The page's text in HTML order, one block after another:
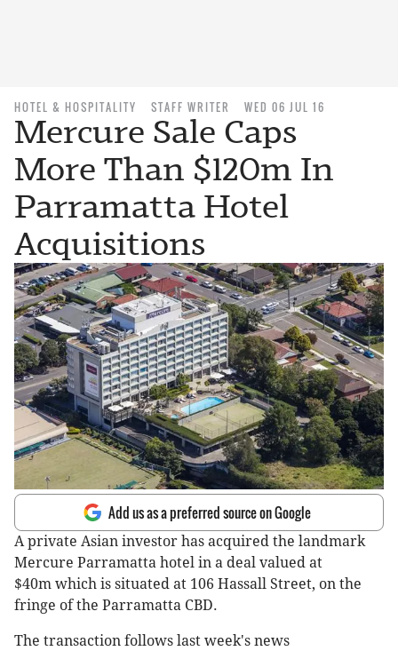
HOTEL & HOSPITALITY STAFF WRITER WED 06 JUL 16
Mercure Sale Caps
More Than $120m In
Parramatta Hotel
Acquisitions
Add us as a preferred source on Google
A private Asian investor has acquired the landmark
Mercure Parramatta hotel in a deal valued at
$40m which is situated at 106 Hassall Street, on the
fringe of the Parramatta CBD.
The transaction follows last week's news